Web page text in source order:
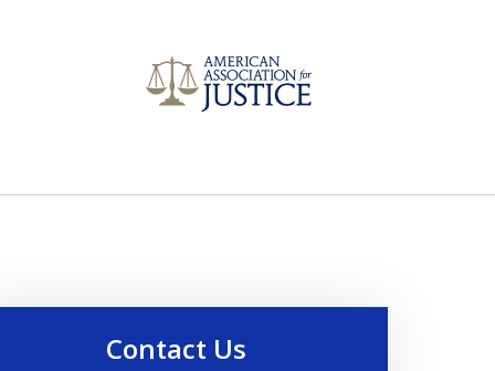
2004
Contact Us